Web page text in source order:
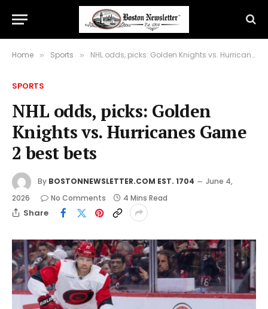
Home » Sports » NHL odds, picks: Golden Knights vs. Hurricanes Game 2 best bets
SPORTS
NHL odds, picks: Golden
Knights vs. Hurricanes Game
2 best bets
By BOSTONNEWSLETTER.COM EST. 1704
June 4,
2026
No Comments 4 Mins Read
Share